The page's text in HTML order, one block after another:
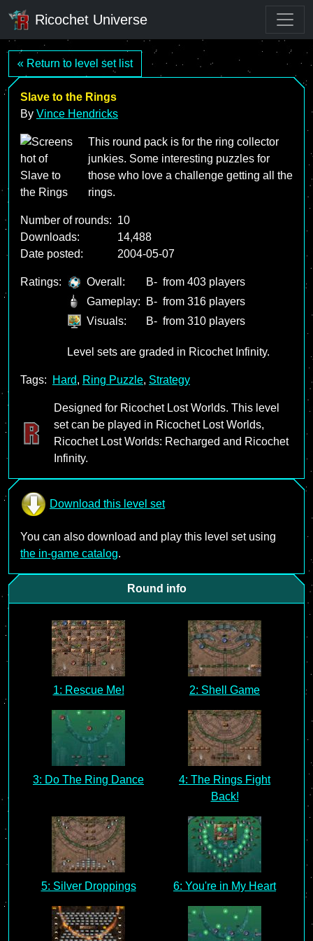
Ricochet Universe
« Return to level set list
Slave to the Rings
By Vince Hendricks
This round pack is for the ring collector
junkies. Some interesting puzzles for
those who love a challenge getting all the
rings.
Number of rounds: 10
Downloads:
14,488
Date posted:
2004-05-07
Ratings: Overall: B- from 403 players
Gameplay:
B- from 316 players
Visuals:
B- from 310 players
Level sets are graded in Ricochet Infinity.
Tags: Hard, Ring Puzzle, Strategy
Designed for Ricochet Lost Worlds. This level
set can be played in Ricochet Lost Worlds,
Ricochet Lost Worlds: Recharged and Ricochet
Infinity.
Download this level set
You can also download and play this level set using
the in-game catalog.
Round info
1: Rescue Me! 2: Shell Game
3: Do The Ring Dance
4: The Rings Fight
Back!
5: Silver Droppings 6: You're in My Heart